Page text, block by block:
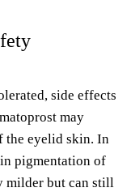
side effects
may
the eyelid skin. In
in pigmentation of
milder but can still